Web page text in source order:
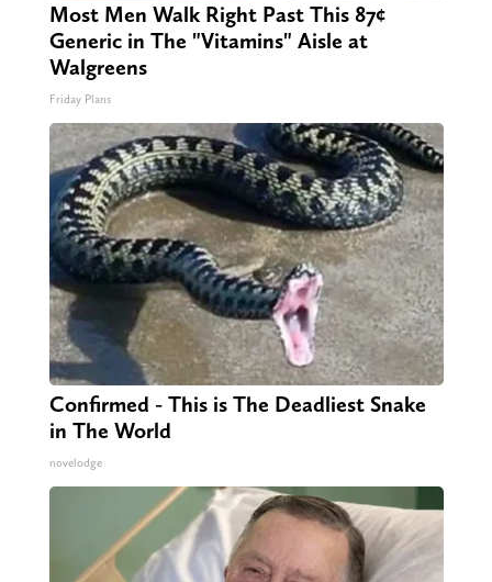
Most Men Walk Right Past This 87¢
Generic in The "Vitamins" Aisle at
Walgreens
Friday Plans
Confirmed - This is The Deadliest Snake
in The World
novelodge